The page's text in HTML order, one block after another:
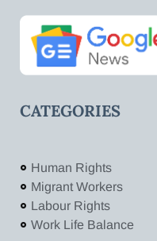
CATEGORIES
Human Rights
Migrant Workers
Labour Rights
Work Life Balance